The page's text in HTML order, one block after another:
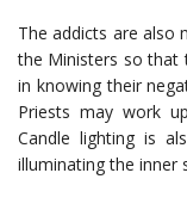
The addicts are also
the Ministers so that
in knowing their
Priests may work
Candle lighting is
illuminating the inner